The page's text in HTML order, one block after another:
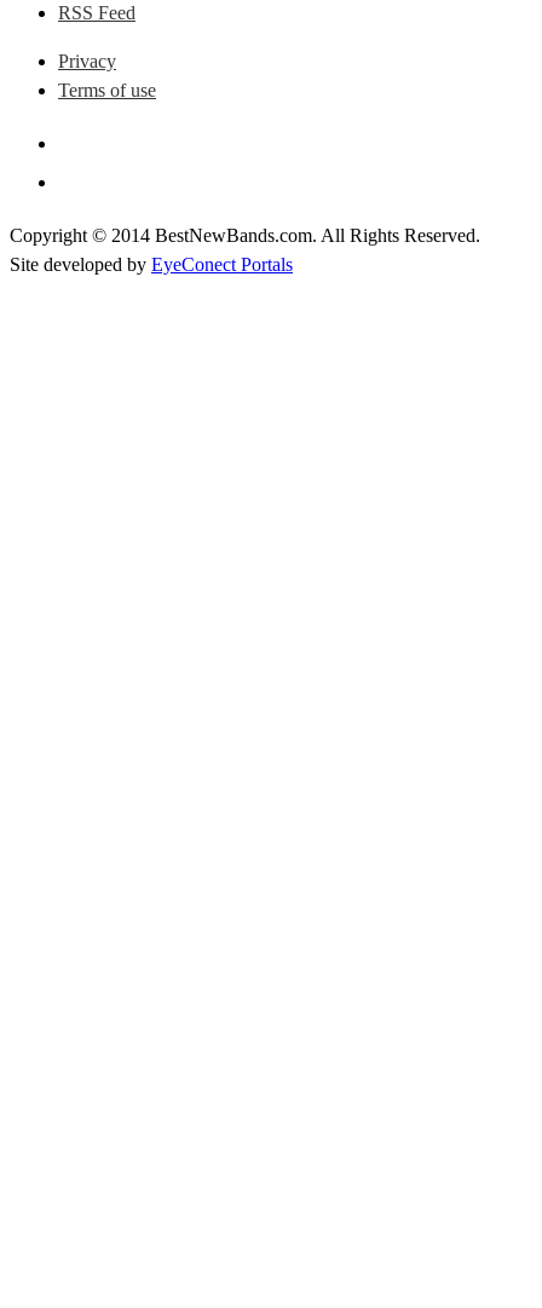
RSS Feed
Privacy
Terms of use
Copyright © 2014 BestNewBands.com. All Rights Reserved.
Site developed by EyeConect Portals